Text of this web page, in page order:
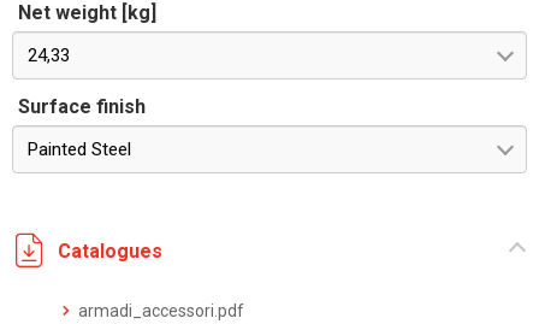
Net weight [kg]
24,33
Surface finish
Painted Steel
Catalogues
armadi_accessori.pdf